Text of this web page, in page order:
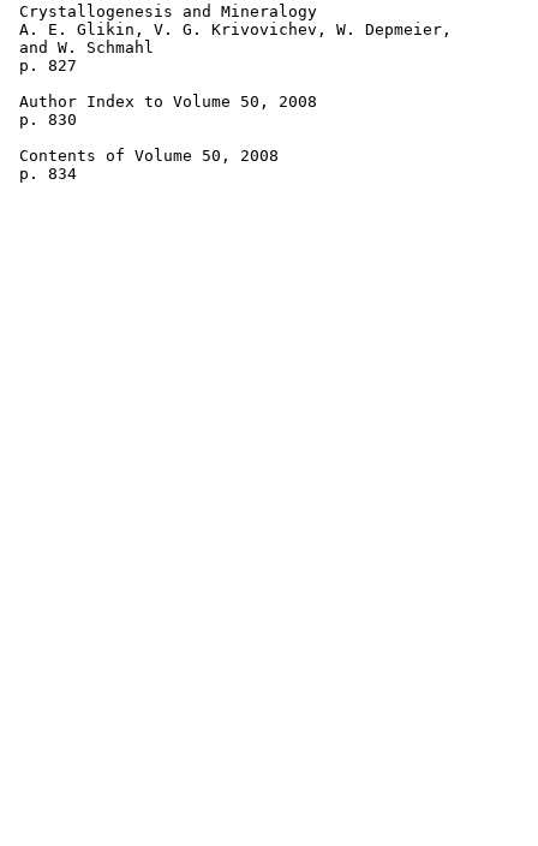
Crystallogenesis and Mineralogy
A. E. Glikin, V. G. Krivovichev, W. Depmeier,
and W. Schmahl
p. 827
Author Index to Volume 50, 2008
p. 830
Contents of Volume 50, 2008